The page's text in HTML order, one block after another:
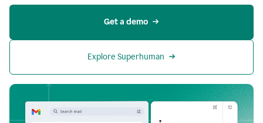
Get a demo
Explore Superhuman